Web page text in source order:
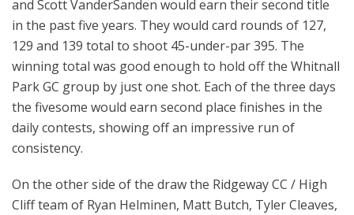
and Scott VanderSanden would earn their second title
in the past five years. They would card rounds of 127,
129 and 139 total to shoot 45-under-par 395. The
winning total was good enough to hold off the Whitnall
Park GC group by just one shot. Each of the three days
the fivesome would earn second place finishes in the
daily contests, showing off an impressive run of
consistency.
On the other side of the draw the Ridgeway CC / High
Cliff team of Ryan Helminen, Matt Butch, Tyler Cleaves,